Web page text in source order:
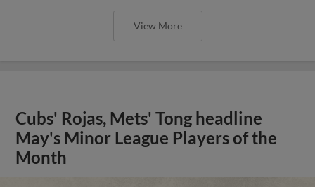
View More
Cubs' Rojas, Mets' Tong headline
May's Minor League Players of the
Month